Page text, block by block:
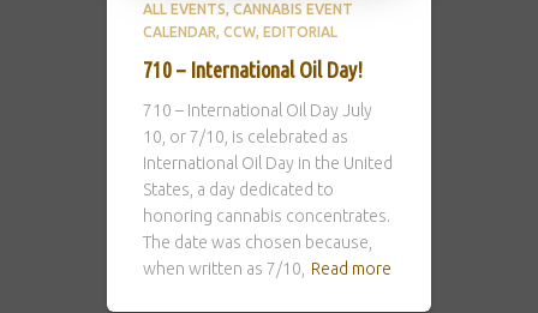
ALL EVENTS CANNABIS EVENT
CALENDAR CCW EDITORIAL
710 – International Oil Day!
710 – International Oil Day July
10, or 7/10, is celebrated as
International Oil Day in the United
States, a day dedicated to
honoring cannabis concentrates.
The date was chosen because,
when written as 7/10, Read more